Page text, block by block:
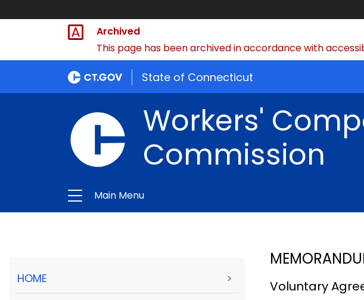
Archived
This page has been archived in accordance with
State of Connecticut
Workers'
Commission
Main Menu
HOME > Voluntary